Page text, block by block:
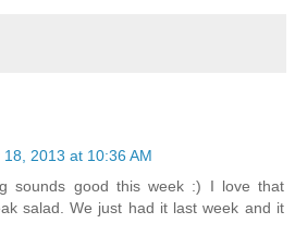
18, 2013 at 10:36 AM
sounds good this week :) I love that
salad. We just had it last week and it